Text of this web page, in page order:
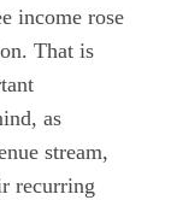
income rose
That is
as
stream,
recurring